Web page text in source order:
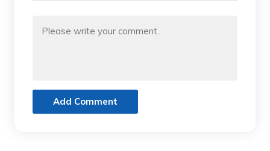
Add Comment